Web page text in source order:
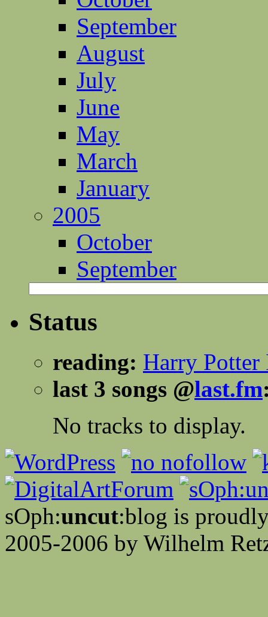
September
August
July
June
May
March
January
2005
October
September
Status
reading: Harry Potter
last 3 songs @last.fm
No tracks to display.
sOph:uncut:blog is
2005-2006 by Wilhelm